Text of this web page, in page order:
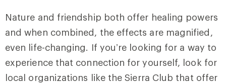
Nature and friendship both offer healing powers
and when combined, the effects are magnified,
even life-changing. If you’re looking for a way to
experience that connection for yourself, look for
local organizations like the Sierra Club that offer